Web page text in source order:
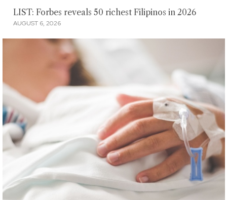
LIST: Forbes reveals 50 richest Filipinos in 2026
AUGUST 6, 2026